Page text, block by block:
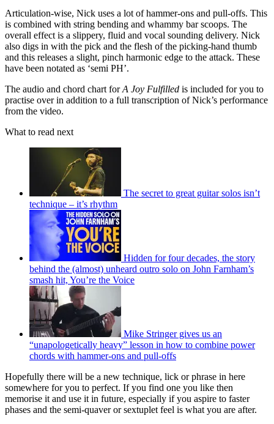
Articulation-wise, Nick uses a lot of hammer-ons and pull-offs. This
is combined with string bending and whammy bar scoops. The
overall effect is a slippery, fluid and vocal sounding delivery. Nick
also digs in with the pick and the flesh of the picking-hand thumb
and this releases a slight, pinch harmonic edge to the attack. These
have been notated as ‘semi PH’.
The audio and chord chart forA Joy Fulfilled is included for you to
practise over in addition to a full transcription of Nick’s performance
from the video.
What to read next
The secret to great guitar solos isn’t
technique – it’s rhythm
Hidden for four decades, the story
behind the (almost) unheard outro solo on John Farnham’s
smash hit, You’re the Voice
Mike Stringer gives us an
“unapologetically heavy” lesson in how to combine power
chords with hammer-ons and pull-offs
Hopefully there will be a new technique, lick or phrase in here
somewhere for you to perfect. If you find one you like then
memorise it and use it in future, especially if you aspire to faster
phases and the semi-quaver or sextuplet feel is what you are after.